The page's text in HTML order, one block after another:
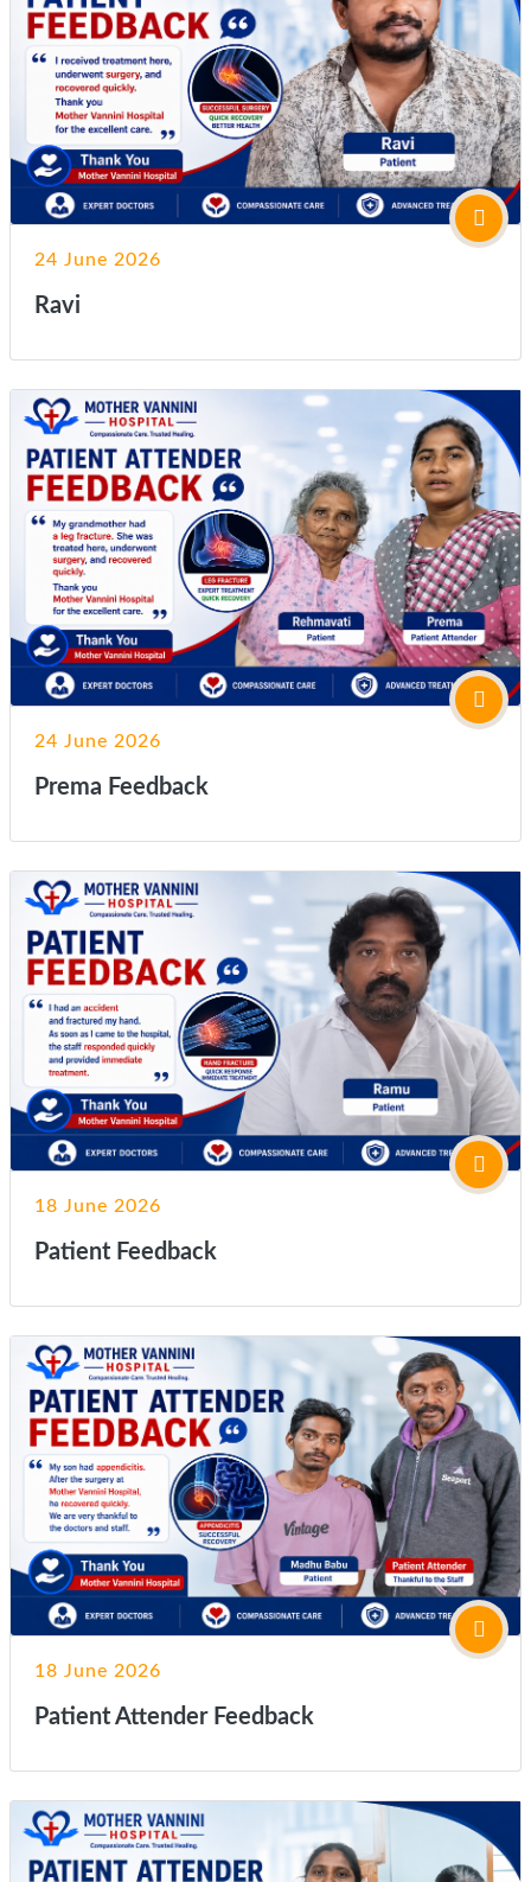
24 June 2026
Ravi
24 June 2026
Prema Feedback
18 June 2026
Patient Feedback
18 June 2026
Patient Attender Feedback